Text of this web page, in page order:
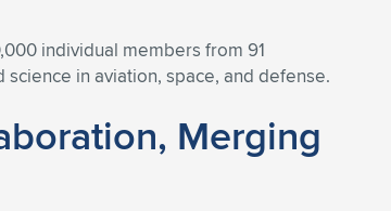
individual members from 91
in aviation, space, and defense.
Merging